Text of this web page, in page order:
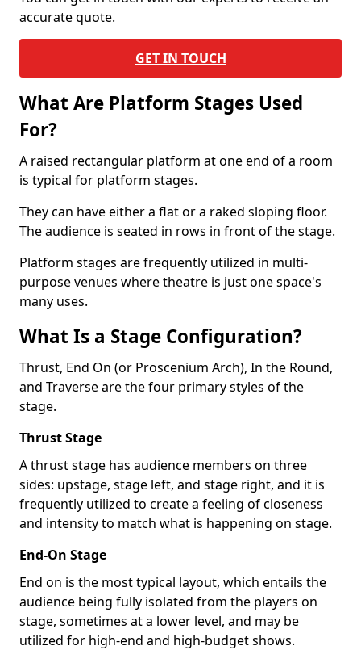
accurate quote.
GET IN TOUCH
What Are Platform Stages Used
For?
A raised rectangular platform at one end of a room
is typical for platform stages.
They can have either a flat or a raked sloping floor.
The audience is seated in rows in front of the stage.
Platform stages are frequently utilized in multi-
purpose venues where theatre is just one space's
many uses.
What Is a Stage Configuration?
Thrust, End On (or Proscenium Arch), In the Round,
and Traverse are the four primary styles of the
stage.
Thrust Stage
A thrust stage has audience members on three
sides: upstage, stage left, and stage right, and it is
frequently utilized to create a feeling of closeness
and intensity to match what is happening on stage.
End-On Stage
End on is the most typical layout, which entails the
audience being fully isolated from the players on
stage, sometimes at a lower level, and may be
utilized for high-end and high-budget shows.